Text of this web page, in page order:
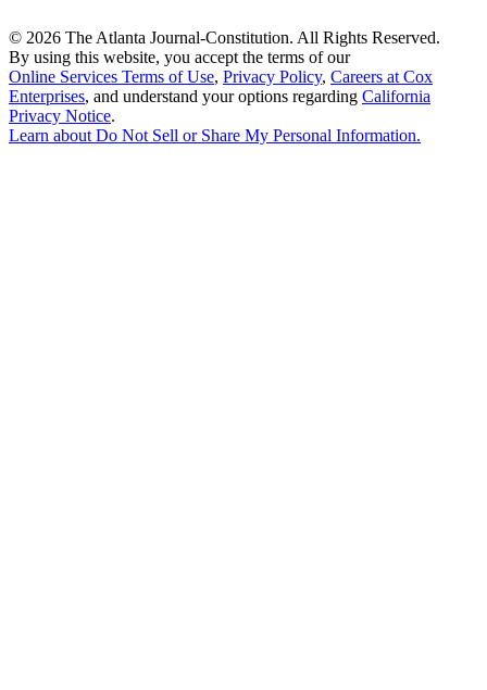
© 2026 The Atlanta Journal-Constitution. All Rights Reserved.
By using this website, you accept the terms of our
Online Services Terms of Use, Privacy Policy, Careers at Cox
Enterprises, and understand your options regarding California
Privacy Notice.
Learn aboutDo Not Sell or Share My Personal Information.